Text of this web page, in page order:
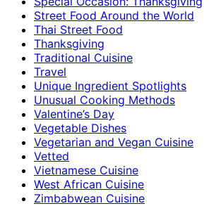
Street Food Around the World
Thai Street Food
Thanksgiving
Traditional Cuisine
Travel
Unique Ingredient Spotlights
Unusual Cooking Methods
Valentine’s Day
Vegetable Dishes
Vegetarian and Vegan Cuisine
Vetted
Vietnamese Cuisine
West African Cuisine
Zimbabwean Cuisine